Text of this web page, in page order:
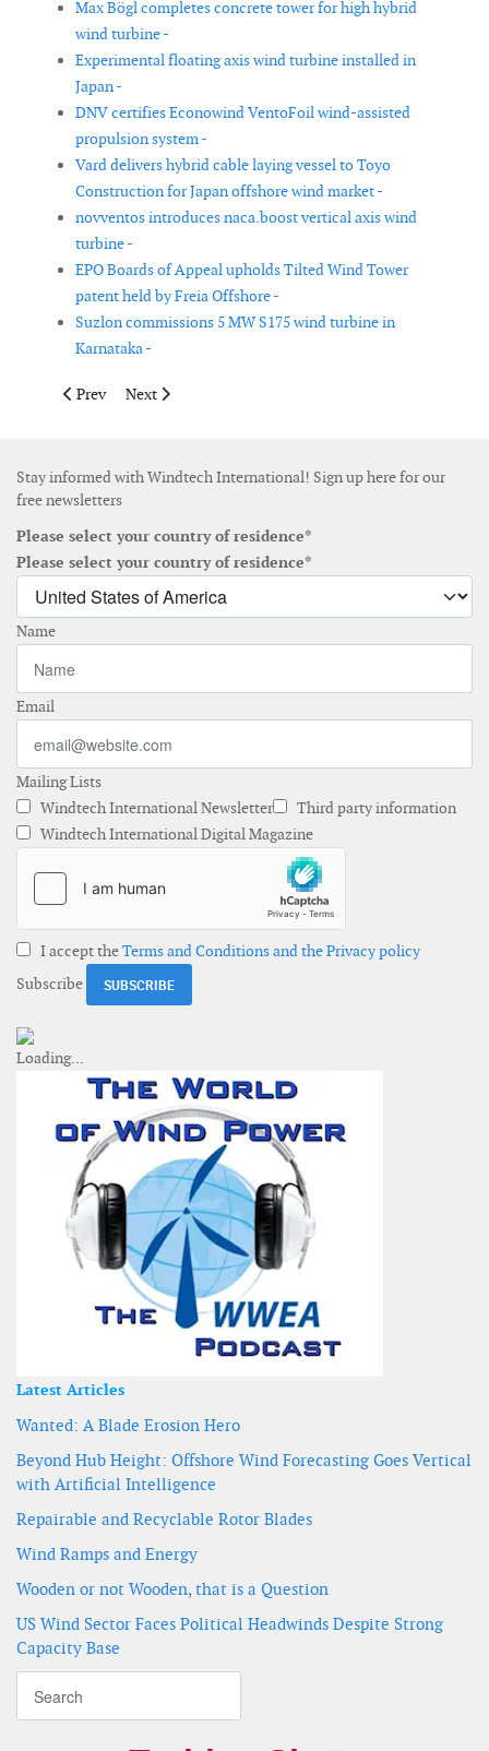
Max Bögl completes concrete tower for high hybrid
wind turbine -
Experimental floating axis wind turbine installed in
Japan -
DNV certifies Econowind VentoFoil wind-assisted
propulsion system -
Vard delivers hybrid cable laying vessel to Toyo
Construction for Japan offshore wind market -
novventos introduces naca.boost vertical axis wind
turbine -
EPO Boards of Appeal upholds Tilted Wind Tower
patent held by Freia Offshore -
Suzlon commissions 5 MW S175 wind turbine in
Karnataka -
Previous article: Verlume and Kraken Robotics collaborate on
Prev Next article: Ørsted trials cargo drones at offshore
Next
Stay informed with Windtech International! Sign up here for our
free newsletters
Please select your country of residence*
Please select your country of residence*
Name
Email
Mailing Lists
Windtech International Newsletter
Third party information
Windtech International Digital Magazine
I accept theTerms and Conditions and the Privacy policy
Subscribe
Latest Articles
Wanted: A Blade Erosion Hero
Beyond Hub Height: Offshore Wind Forecasting Goes Vertical
with Artificial Intelligence
Repairable and Recyclable Rotor Blades
Wind Ramps and Energy
Wooden or not Wooden, that is a Question
US Wind Sector Faces Political Headwinds Despite Strong
Capacity Base